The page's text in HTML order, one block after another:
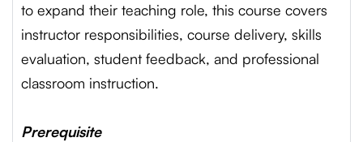
to expand their teaching role, this course covers
instructor responsibilities, course delivery, skills
evaluation, student feedback, and professional
classroom instruction.
Prerequisite